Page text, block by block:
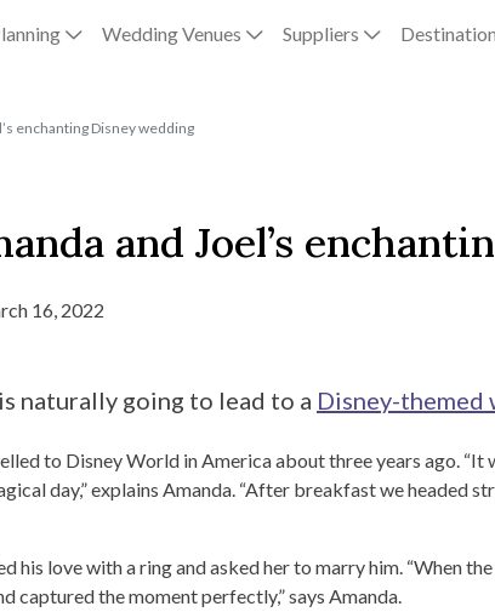
Wedding Venues Suppliers
enchanting Disney wedding
and Joel’s
16, 2022
naturally going to lead to a Disney-themed
to Disney World in America about three years ago.
day,” explains Amanda. “After breakfast we headed
his love with a ring and asked her to marry him. “When
captured the moment perfectly,” says Amanda.